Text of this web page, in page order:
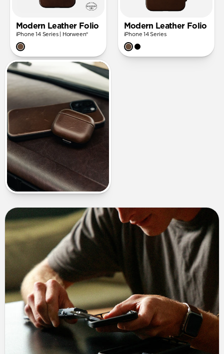
Modern Leather Folio
iPhone 14 Series | Horween®
Modern Leather Folio
iPhone 14 Series